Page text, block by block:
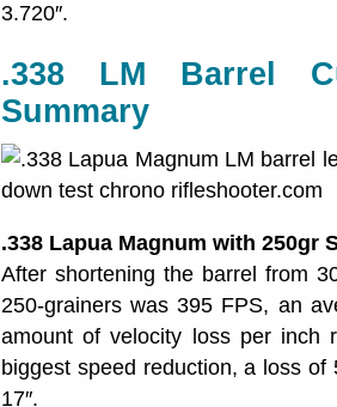
3.720″.
.338 LM Barrel
Summary
.338 Lapua Magnum with 250gr
After shortening the barrel from
250-grainers was 395 FPS, an
amount of velocity loss per inch
biggest speed reduction, a loss
17″.